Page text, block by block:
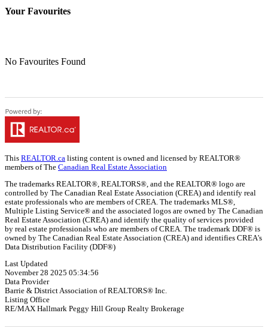
Your Favourites
No Favourites Found
This REALTOR.ca listing content is owned and licensed by REALTOR®
members of The Canadian Real Estate Association
The trademarks REALTOR®, REALTORS®, and the REALTOR® logo are
controlled by The Canadian Real Estate Association (CREA) and identify real
estate professionals who are members of CREA. The trademarks MLS®,
Multiple Listing Service® and the associated logos are owned by The Canadian
Real Estate Association (CREA) and identify the quality of services provided
by real estate professionals who are members of CREA. The trademark DDF® is
owned by The Canadian Real Estate Association (CREA) and identifies CREA's
Data Distribution Facility (DDF®)
Last Updated
November 28 2025 05:34:56
Data Provider
Barrie & District Association of REALTORS® Inc.
Listing Office
RE/MAX Hallmark Peggy Hill Group Realty Brokerage